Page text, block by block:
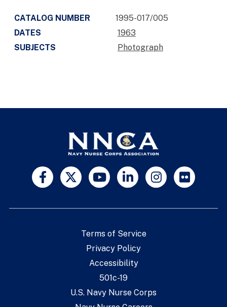
CATALOG NUMBER
1995-017/005
DATES
1963
SUBJECTS
Photograph
Terms of Service
Privacy Policy
Accessibility
501c-19
U.S. Navy Nurse Corps